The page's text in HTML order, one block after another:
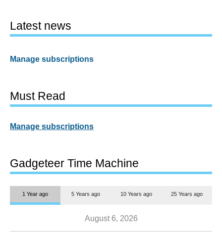
Latest news
Manage subscriptions
Must Read
Manage subscriptions
Gadgeteer Time Machine
1 Year ago 5 Years ago 10 Years ago 25 Years ago
August 6, 2026